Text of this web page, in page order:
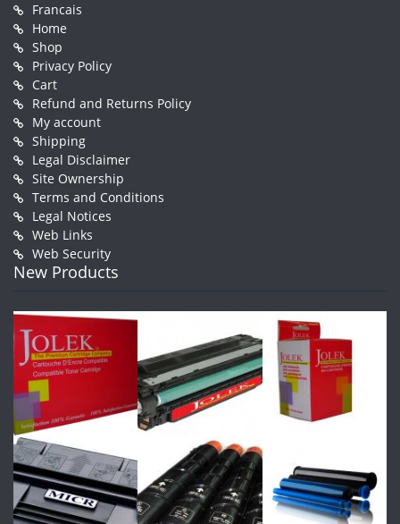
Francais
Home
Shop
Privacy Policy
Cart
Refund and Returns Policy
My account
Shipping
Legal Disclaimer
Site Ownership
Terms and Conditions
Legal Notices
Web Links
Web Security
New Products